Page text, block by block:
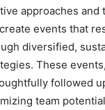
approaches and
events that
diversified,
These
followed
team